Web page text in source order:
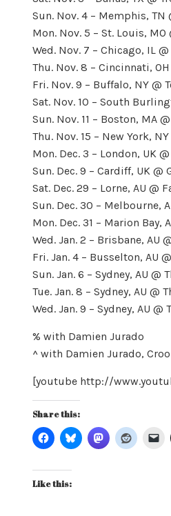
Sun. Nov. 4 – Memphis, TN
Mon. Nov. 5 – St. Louis,
Wed. Nov. 7 – Chicago, IL
Thu. Nov. 8 – Cincinnati,
Fri. Nov. 9 – Buffalo, NY @
Sat. Nov. 10 – South
Sun. Nov. 11 – Boston, MA
Thu. Nov. 15 – New York,
Mon. Dec. 3 – London, UK
Sun. Dec. 9 – Cardiff, UK @
Sat. Dec. 29 – Lorne, AU @
Sun. Dec. 30 – Melbourne,
Mon. Dec. 31 – Marion Bay,
Wed. Jan. 2 – Brisbane, AU
Fri. Jan. 4 – Busselton, AU
Sun. Jan. 6 – Sydney, AU
Tue. Jan. 8 – Sydney, AU
Wed. Jan. 9 – Sydney, AU
% with Damien Jurado
^ with Damien Jurado,
[youtube http://
Share this:
Like this: